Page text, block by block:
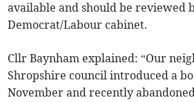
available and should be reviewed
Democrat/Labour cabinet.
Cllr Baynham explained: “Our
Shropshire council introduced a
November and recently